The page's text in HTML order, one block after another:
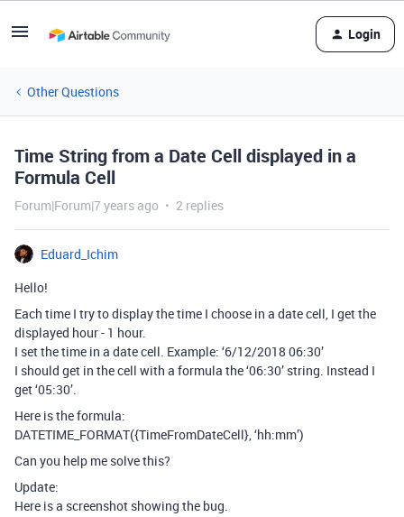
Login
Other Questions
Time String from a Date Cell displayed in a
Formula Cell
Forum|Forum|7 years ago 2 replies
Eduard_Ichim
Hello!
Each time I try to display the time I choose in a date cell, I get the
displayed hour - 1 hour.
I set the time in a date cell. Example: ‘6/12/2018 06:30’
I should get in the cell with a formula the ‘06:30’ string. Instead I
get ‘05:30’.
Here is the formula:
DATETIME_FORMAT({TimeFromDateCell}, ‘hh:mm’)
Can you help me solve this?
Update:
Here is a screenshot showing the bug.